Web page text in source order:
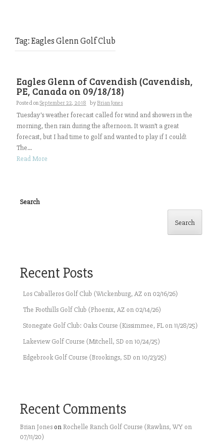
Tag:Eagles Glenn Golf Club
Eagles Glenn of Cavendish (Cavendish,
PE, Canada on 09/18/18)
Posted onSeptember 22, 2018 byBrian Jones
Tuesday’s weather forecast called for wind and showers in the
morning, then rain during the afternoon. It wasn’t a great
forecast, but I had time to golf and wanted to play if I could!
The...
Read More
Search
Search
Recent Posts
Los Caballeros Golf Club (Wickenburg, AZ on 02/16/26)
The Foothills Golf Club (Phoenix, AZ on 02/14/26)
Stonegate Golf Club: Oaks Course (Kissimmee, FL on 11/28/25)
Lakeview Golf Course (Mitchell, SD on 10/24/25)
Edgebrook Golf Course (Brookings, SD on 10/23/25)
Recent Comments
Brian Jones on Rochelle Ranch Golf Course (Rawlins, WY on
07/11/20)